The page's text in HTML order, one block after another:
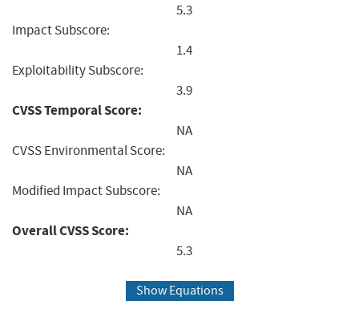
5.3
Impact Subscore:
1.4
Exploitability Subscore:
3.9
CVSS Temporal Score:
NA
CVSS Environmental Score:
NA
Modified Impact Subscore:
NA
Overall CVSS Score:
5.3
Show Equations